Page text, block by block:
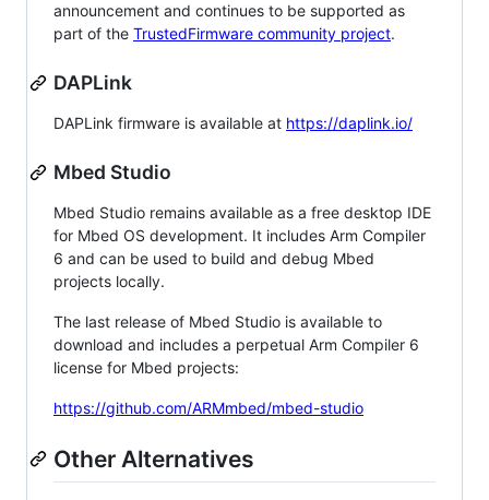
announcement and continues to be supported as
part of the TrustedFirmware community project.
DAPLink
DAPLink firmware is available at https://daplink.io/
Mbed Studio
Mbed Studio remains available as a free desktop IDE
for Mbed OS development. It includes Arm Compiler
6 and can be used to build and debug Mbed
projects locally.
The last release of Mbed Studio is available to
download and includes a perpetual Arm Compiler 6
license for Mbed projects:
https://github.com/ARMmbed/mbed-studio
Other Alternatives